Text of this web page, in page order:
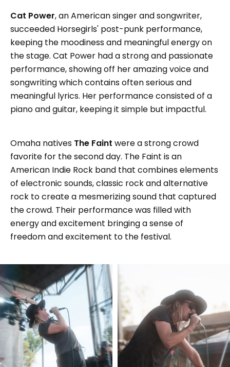
Cat Power, an American singer and songwriter,
succeeded Horsegirls' post-punk performance,
keeping the moodiness and meaningful energy on
the stage. Cat Power had a strong and passionate
performance, showing off her amazing voice and
songwriting which contains often serious and
meaningful lyrics. Her performance consisted of a
piano and guitar, keeping it simple but impactful.
Omaha natives The Faint were a strong crowd
favorite for the second day. The Faint is an
American Indie Rock band that combines elements
of electronic sounds, classic rock and alternative
rock to create a mesmerizing sound that captured
the crowd. Their performance was filled with
energy and excitement bringing a sense of
freedom and excitement to the festival.